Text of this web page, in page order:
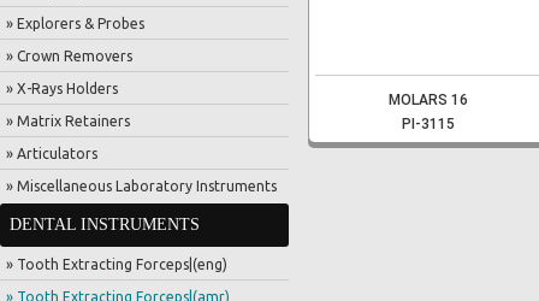
» Explorers & Probes
» Crown Removers
» X-Rays Holders
» Matrix Retainers
» Articulators
» Miscellaneous Laboratory Instruments
DENTAL INSTRUMENTS
» Tooth Extracting Forceps|(eng)
» Tooth Extracting Forceps|(amr)
MOLARS 16
PI-3115